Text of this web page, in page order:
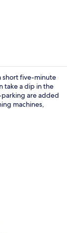
short five-minute
take a dip in the
are added
machines,